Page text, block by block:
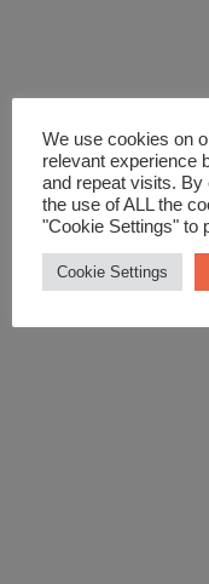
Langton
We use cookies on
relevant experience
and repeat visits. By
the use of ALL the
"Cookie Settings" to
Cookie Settings